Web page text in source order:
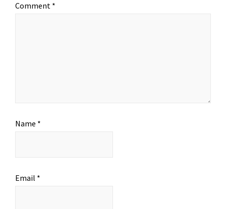
Comment *
Name *
Email *